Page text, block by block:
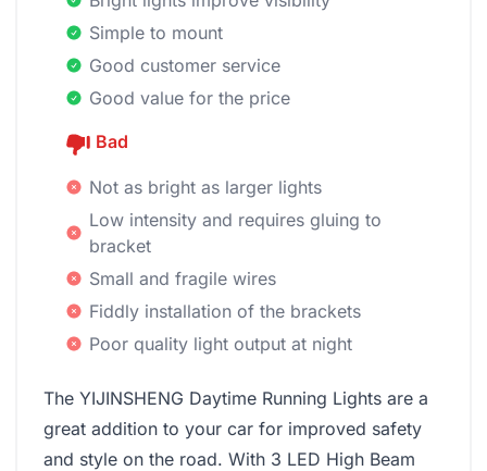
Simple to mount
Good customer service
Good value for the price
Bad
Not as bright as larger lights
Low intensity and requires gluing to
bracket
Small and fragile wires
Fiddly installation of the brackets
Poor quality light output at night
The YIJINSHENG Daytime Running Lights are a
great addition to your car for improved safety
and style on the road. With 3 LED High Beam